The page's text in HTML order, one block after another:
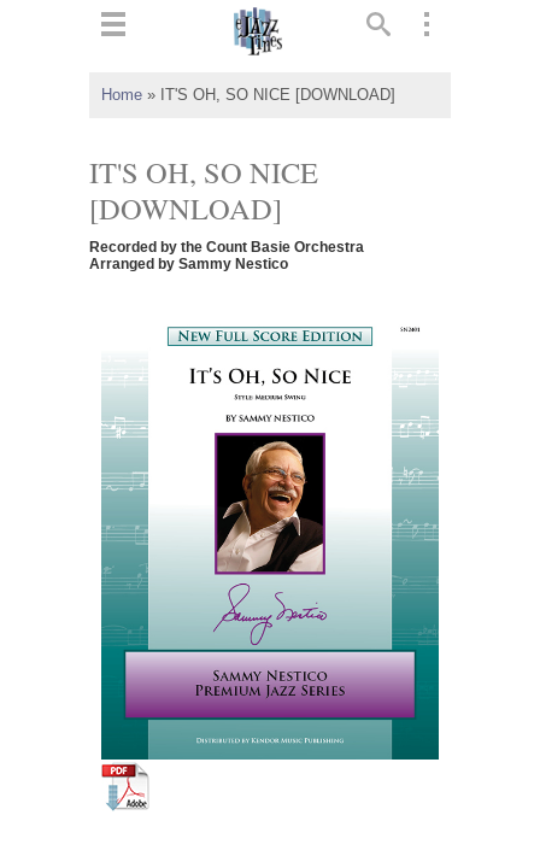
Home » IT'S OH, SO NICE [DOWNLOAD]
IT'S OH, SO NICE
[DOWNLOAD]
Recorded by the Count Basie Orchestra
Arranged by Sammy Nestico